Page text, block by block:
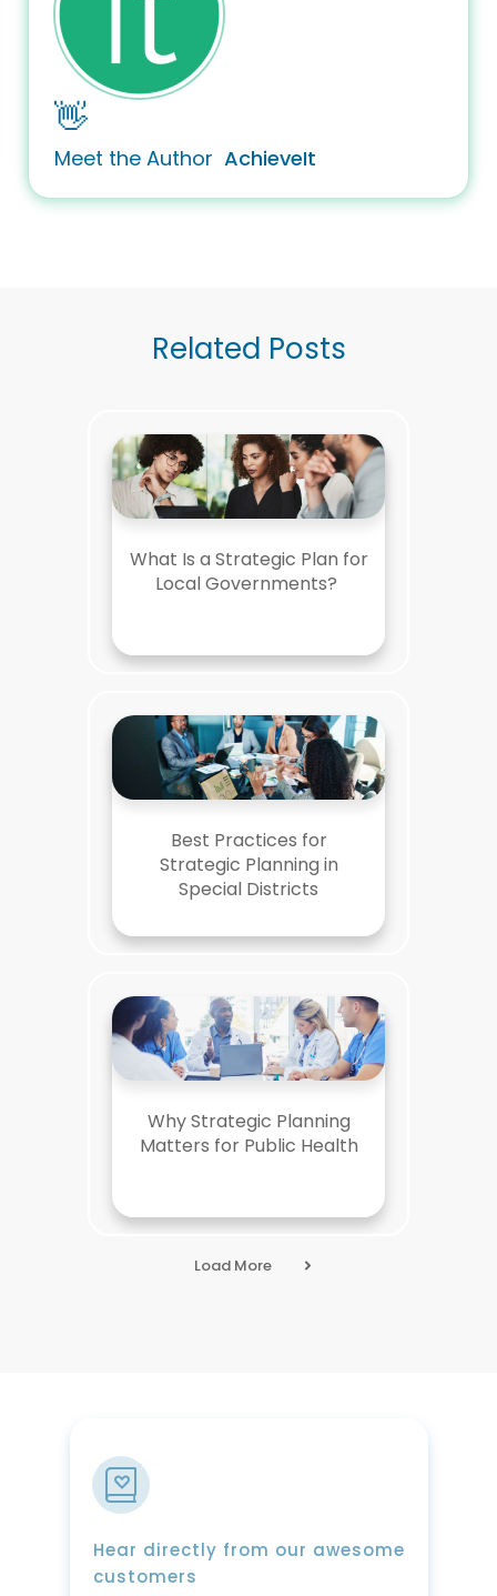
👋
Meet the Author AchieveIt
Related Posts
What Is a Strategic Plan for
Local Governments?
Best Practices for
Strategic Planning in
Special Districts
Why Strategic Planning
Matters for Public Health
Load More
Hear directly from our awesome
customers